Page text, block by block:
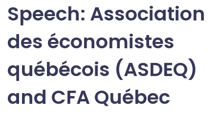
Speech: Association
des économistes
québécois (ASDEQ)
and CFA Québec